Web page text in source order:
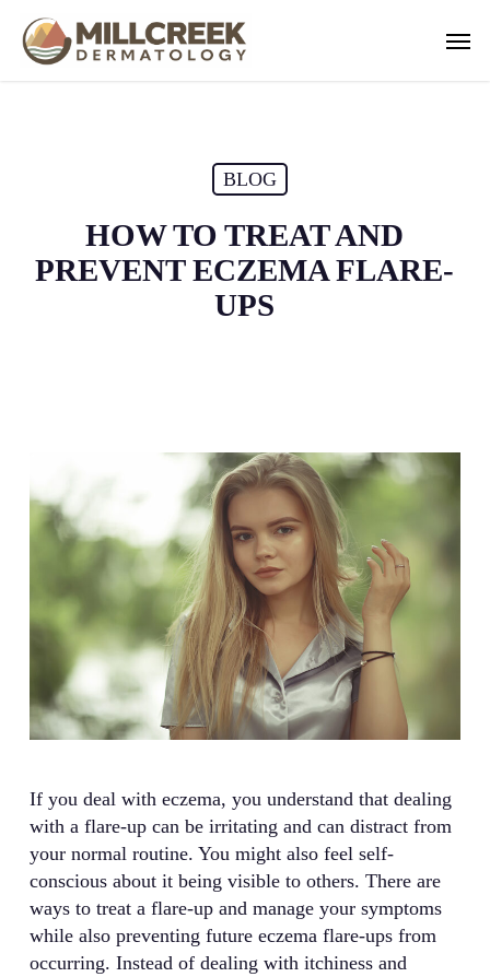
main
Menu
BLOG
HOW TO TREAT AND
PREVENT ECZEMA FLARE-
UPS
If you deal with eczema, you understand that dealing
with a flare-up can be irritating and can distract from
your normal routine. You might also feel self-
conscious about it being visible to others. There are
ways to treat a flare-up and manage your symptoms
while also preventing future eczema flare-ups from
occurring. Instead of dealing with itchiness and